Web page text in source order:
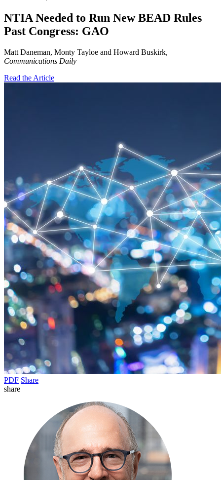
NTIA Needed to Run New BEAD Rules
Past Congress: GAO
Matt Daneman, Monty Tayloe and Howard Buskirk,
Communications Daily
Read the Article
PDF Share
share